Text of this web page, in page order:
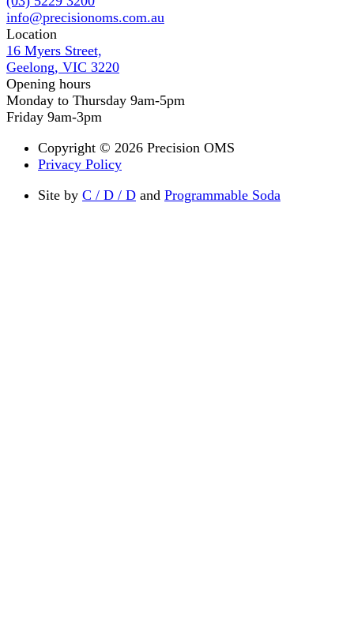
info@precisionoms.com.au
Location
16 Myers Street,
Geelong, VIC 3220
Opening hours
Monday to Thursday 9am-5pm
Friday 9am-3pm
Copyright © 2026 Precision OMS
Privacy Policy
Site by C / D / D and Programmable Soda